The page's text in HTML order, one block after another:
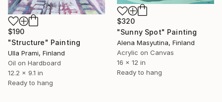
$320
"Sunny Spot" Painting
Alena Masyutina, Finland
Acrylic on Canvas
16 x 12 in
Ready to hang
$190
"Structure" Painting
Ulla Prami, Finland
Oil on Hardboard
12.2 x 9.1 in
Ready to hang